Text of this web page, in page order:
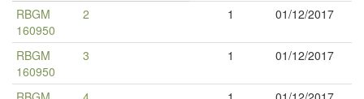
RBGM
160950
2 1 01/12/2017
RBGM
160950
3 1 01/12/2017